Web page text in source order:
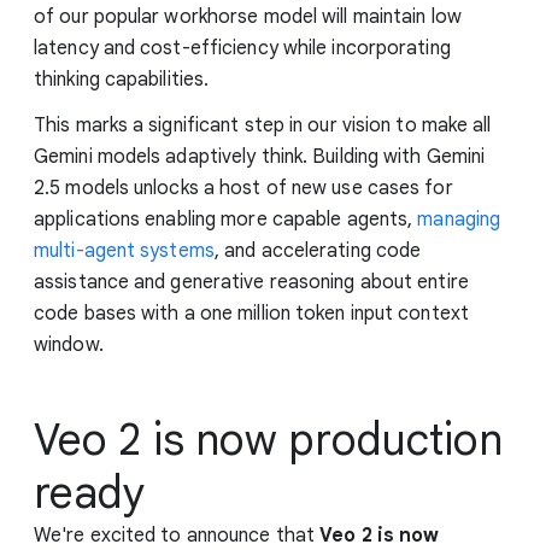
of our popular workhorse model will maintain low
latency and cost-efficiency while incorporating
thinking capabilities.
This marks a significant step in our vision to make all
Gemini models adaptively think. Building with Gemini
2.5 models unlocks a host of new use cases for
applications enabling more capable agents,managing
multi-agent systems, and accelerating code
assistance and generative reasoning about entire
code bases with a one million token input context
window.
Veo 2 is now production
ready
We're excited to announce thatVeo 2 is now